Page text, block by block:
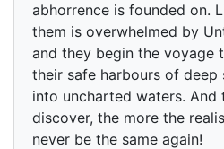
abhorrence is founded on.
them is overwhelmed by
and they begin the voyage
their safe harbours of deep
into uncharted waters. And
discover, the more the
never be the same again!